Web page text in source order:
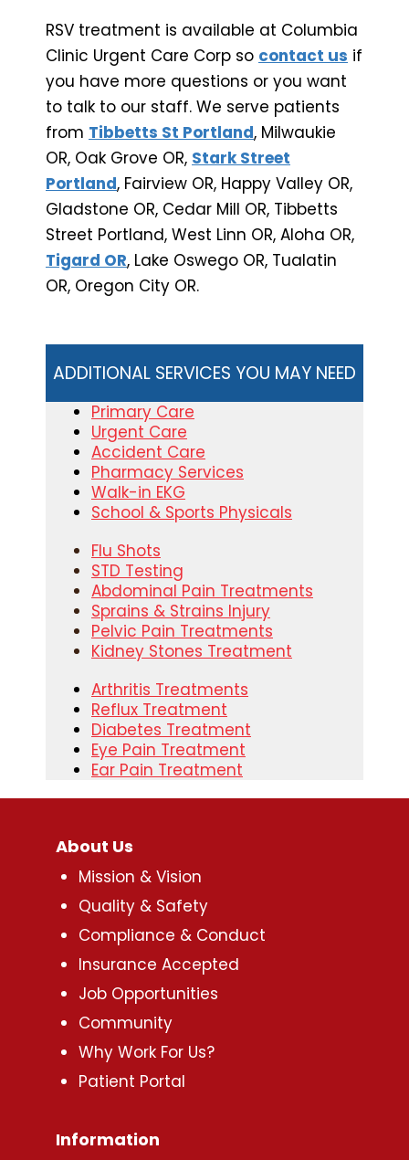
RSV treatment is available at Columbia
Clinic Urgent Care Corp so contact us if
you have more questions or you want
to talk to our staff. We serve patients
from Tibbetts St Portland, Milwaukie
OR, Oak Grove OR, Stark Street
Portland, Fairview OR, Happy Valley OR,
Gladstone OR, Cedar Mill OR, Tibbetts
Street Portland, West Linn OR, Aloha OR,
Tigard OR, Lake Oswego OR, Tualatin
OR, Oregon City OR.
ADDITIONAL SERVICES YOU MAY NEED
Primary Care
Urgent Care
Accident Care
Pharmacy Services
Walk-in EKG
School & Sports Physicals
Flu Shots
STD Testing
Abdominal Pain Treatments
Sprains & Strains Injury
Pelvic Pain Treatments
Kidney Stones Treatment
Arthritis Treatments
Reflux Treatment
Diabetes Treatment
Eye Pain Treatment
Ear Pain Treatment
About Us
Mission & Vision
Quality & Safety
Compliance & Conduct
Insurance Accepted
Job Opportunities
Community
Why Work For Us?
Patient Portal
Information